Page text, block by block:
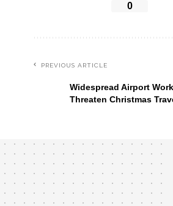
0
PREVIOUS ARTICLE
Widespread Airport
Threaten Christmas